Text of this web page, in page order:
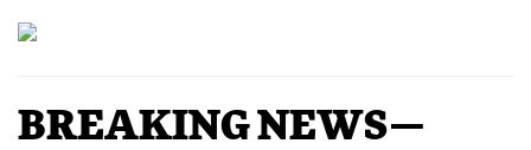
BREAKING NEWS—